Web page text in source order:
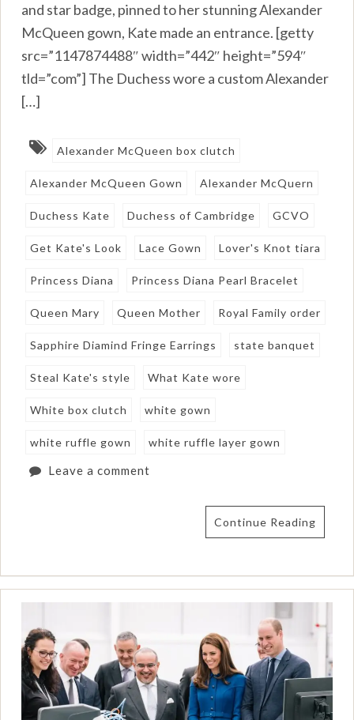
and star badge, pinned to her stunning Alexander
McQueen gown, Kate made an entrance. [getty
src=”1147874488″ width=”442″ height=”594″
tld=”com”] The Duchess wore a custom Alexander
[…]
Alexander McQueen box clutch
Alexander McQueen Gown Alexander McQuern
Duchess Kate Duchess of Cambridge GCVO
Get Kate's Look Lace Gown Lover's Knot tiara
Princess Diana Princess Diana Pearl Bracelet
Queen Mary Queen Mother Royal Family order
Sapphire Diamind Fringe Earrings state banquet
Steal Kate's style What Kate wore
White box clutch white gown
white ruffle gown white ruffle layer gown
Leave a comment
Continue Reading